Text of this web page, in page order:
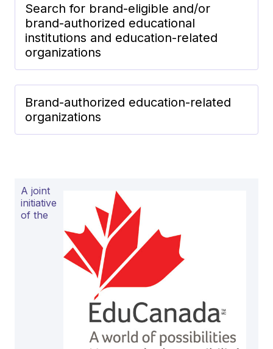
Search for brand-eligible and/or
brand-authorized educational
institutions and education-related
organizations
Brand-authorized education-related
organizations
A joint
initiative
of the